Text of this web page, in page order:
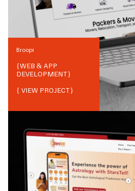
Broopi
{WEB & APP
DEVELOPMENT}
{ VIEW PROJECT}